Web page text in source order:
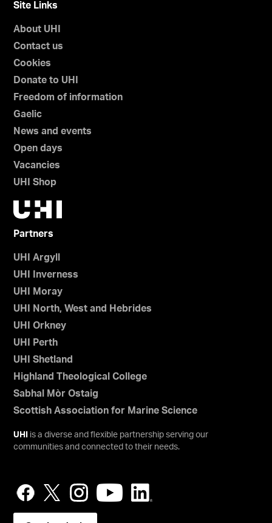
Site Links
About UHI
Contact us
Cookies
Donate to UHI
Freedom of information
Gaelic
News and events
Open days
Vacancies
UHI Shop
Partners
UHI Argyll
UHI Inverness
UHI Moray
UHI North, West and Hebrides
UHI Orkney
UHI Perth
UHI Shetland
Highland Theological College
Sabhal Mòr Ostaig
Scottish Association for Marine Science
UHI
is a diverse and flexible partnership serving our
communities and connected to their needs.